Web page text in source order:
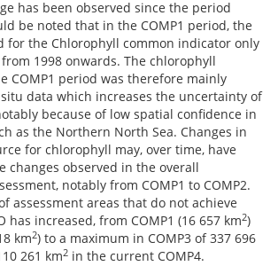
has been observed since the period
be noted that in the COMP1 period, the
for the Chlorophyll common indicator only
1998 onwards. The chlorophyll
COMP1 period was therefore mainly
data which increases the uncertainty of
because of low spatial confidence in
as the Northern North Sea. Changes in
for chlorophyll may, over time, have
changes observed in the overall
notably from COMP1 to COMP2.
assessment areas that do not achieve
has increased, from COMP1 (16 657 km2)
km2) to a maximum in COMP3 of 337 696
261 km2 in the current COMP4.